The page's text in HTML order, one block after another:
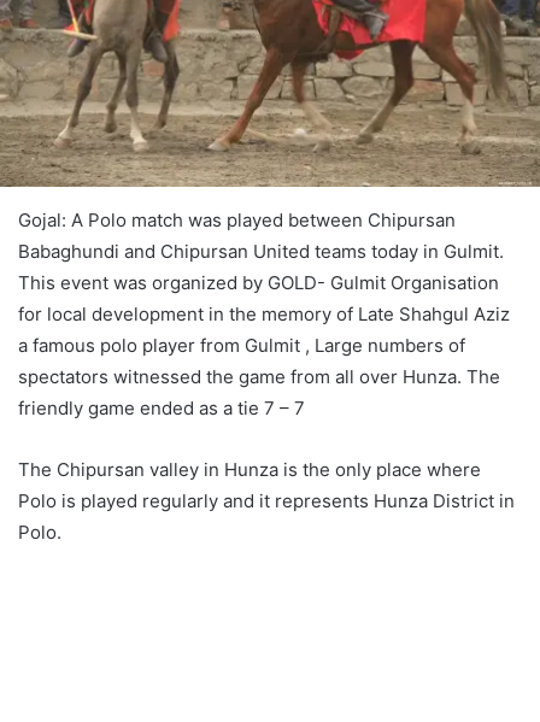
Gojal: A Polo match was played between Chipursan
Babaghundi and Chipursan United teams today in Gulmit.
This event was organized by GOLD- Gulmit Organisation
for local development in the memory of Late Shahgul Aziz
a famous polo player from Gulmit , Large numbers of
spectators witnessed the game from all over Hunza. The
friendly game ended as a tie 7 – 7
The Chipursan valley in Hunza is the only place where
Polo is played regularly and it represents Hunza District in
Polo.